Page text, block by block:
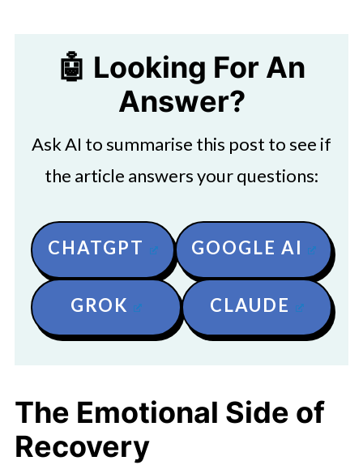
🤖 Looking For An
Answer?
Ask AI to summarise this post to see if
the article answers your questions:
CHATGPT GOOGLE AI
GROK CLAUDE
The Emotional Side of
Recovery